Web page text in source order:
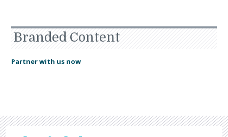
Branded Content
Partner with us now